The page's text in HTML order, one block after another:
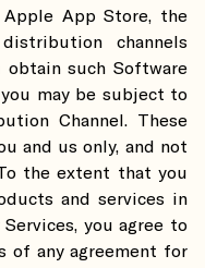
App Store, the
channels
obtain such Software
may be subject to
Channel. These
and us only, and not
the extent that you
and services in
you agree to
of any agreement for